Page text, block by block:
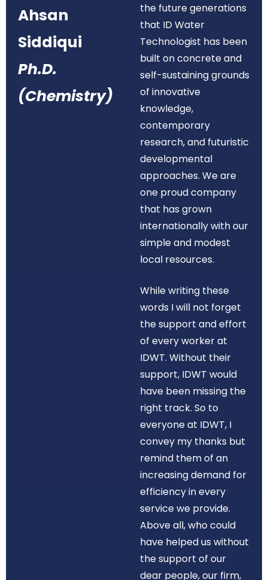
Ahsan
Siddiqui
Ph.D.
(Chemistry)
the future generations
that ID Water
Technologist has been
built on concrete and
self-sustaining grounds
of innovative
knowledge,
contemporary
research, and futuristic
developmental
approaches. We are
one proud company
that has grown
internationally with our
simple and modest
local resources.
While writing these
words I will not forget
the support and effort
of every worker at
IDWT. Without their
support, IDWT would
have been missing the
right track. So to
everyone at IDWT, I
convey my thanks but
remind them of an
increasing demand for
efficiency in every
service we provide.
Above all, who could
have helped us without
the support of our
dear people, our firm,